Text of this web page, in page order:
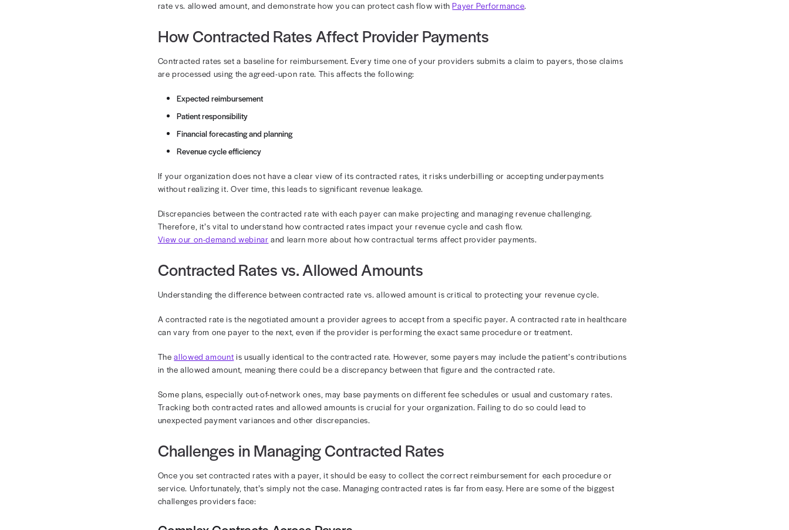
healthcare?
Contracted rates are the pre-negotiated fees that healthcare providers agree to accept from each insurance payer for specific
services. These rates are set through contracts between providers and payers, typically as part of a provider network
agreement.
Let’s say that one of the providers at your organization has a standard service fee of $500. However, they have a contracted
rate with one payer to accept $300 for that service. Anytime that provider performs that service for a patient with that
insurance, they will be paid the contracted rate of $300, not the standard fee of $500.
rate vs. allowed amount, and demonstrate how you can protect cash flow withPayer Performance
How Contracted Rates Affect Provider Payments
are processed using the agreed-upon rate. This affects the following:
Expected reimbursement
Patient responsibility
Financial forecasting and planning
Revenue cycle efficiency
If your organization does not have a clear view of its contracted rates, it risks underbilling or accepting underpayments
without realizing it. Over time, this leads to significant revenue leakage.
Therefore, it’s vital to understand how contracted rates impact your revenue cycle and cash flow.
View our on-demand webinarand learn more about how contractual terms affect provider payments.
Contracted Rates vs. Allowed Amounts